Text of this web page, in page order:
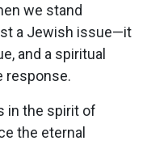
we stand
a Jewish issue—it
and a spiritual
response.
in the spirit of
the eternal